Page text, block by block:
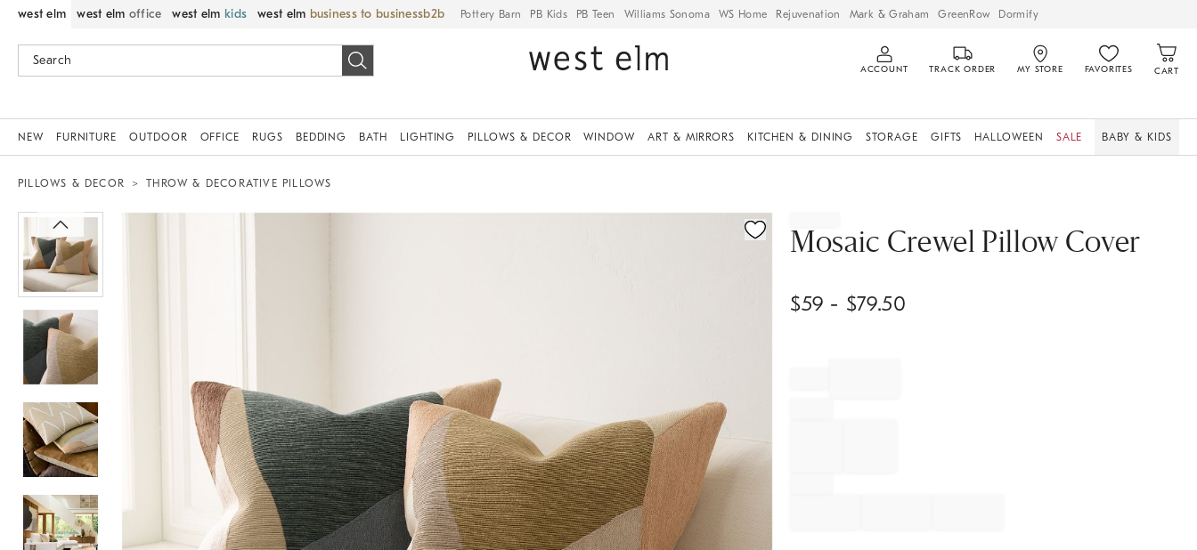
west elm west elm office west elm kids west elm business to business Pottery Barn PB Kids PB Teen Williams Sonoma WS Home Rejuvenation Mark & Graham GreenRow Dormify
ACCOUNT TRACK ORDER MY STORE FAVORITES CART
NEW FURNITURE OUTDOOR OFFICE RUGS BEDDING BATH LIGHTING PILLOWS & DECOR WINDOW ART & MIRRORS KITCHEN & DINING STORAGE GIFTS HALLOWEEN SALE BABY & KIDS
PILLOWS & DECOR THROW & DECORATIVE PILLOWS
Zoomable product image with magnification controls
Mosaic Crewel Pillow Cover
$59 - $79.50